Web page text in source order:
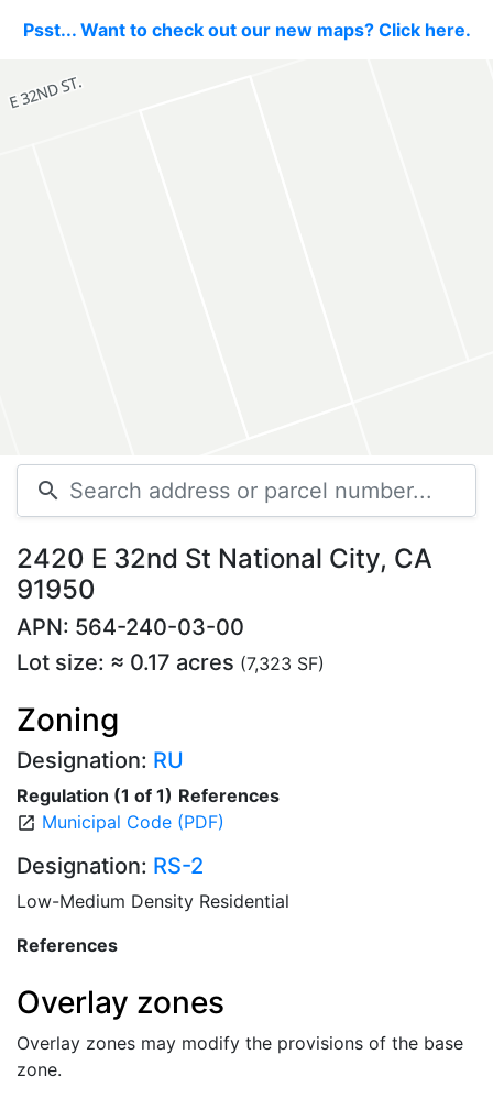
Psst... Want to check out our new maps? Click here.
search
2420 E 32nd St National City, CA
91950
APN: 564-240-03-00
Lot size: ≈ 0.17 acres (7,323 SF)
Zoning
Designation: RU
Regulation (1 of 1) References
open_in_new Municipal Code (PDF)
Designation: RS-2
Low-Medium Density Residential
References
Overlay zones
Overlay zones may modify the provisions of the base
zone.